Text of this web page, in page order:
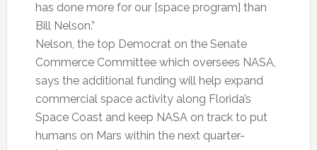
has done more for our [space program] than
Bill Nelson.”
Nelson, the top Democrat on the Senate
Commerce Committee which oversees NASA,
says the additional funding will help expand
commercial space activity along Florida’s
Space Coast and keep NASA on track to put
humans on Mars within the next quarter-